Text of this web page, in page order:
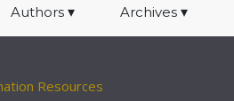
Authors ▾ Archives▾
Resources